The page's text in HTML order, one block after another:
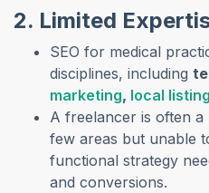
2. Limited
SEO for medical
disciplines, including
marketing, local
A freelancer is often a
few areas but unable
functional strategy
and conversions.